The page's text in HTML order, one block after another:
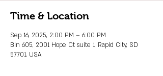
Time & Location
Sep 16, 2025, 2:00 PM – 6:00 PM
Bin 605, 2001 Hope Ct suite 1, Rapid City, SD
57701, USA